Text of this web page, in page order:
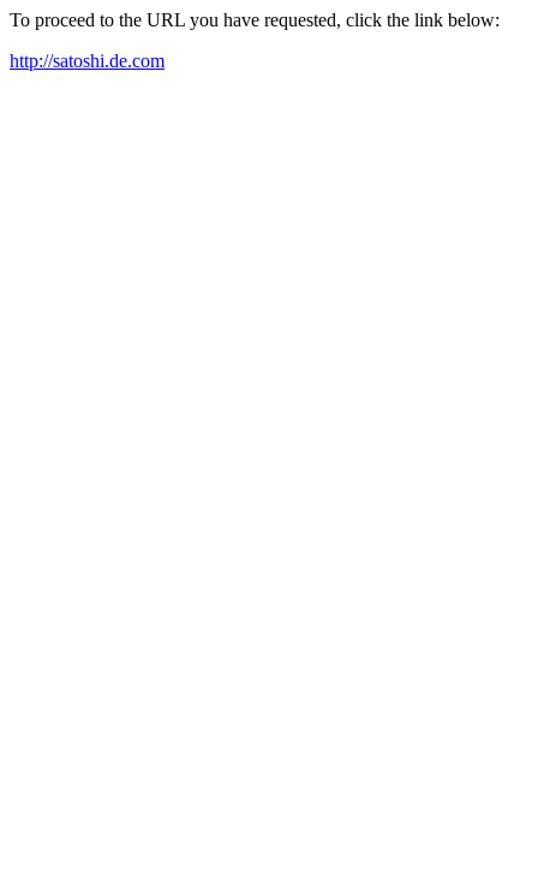
To proceed to the URL you have requested, click the link below:
http://satoshi.de.com